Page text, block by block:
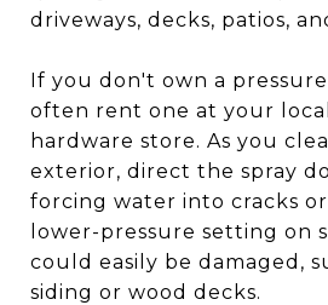
driveways, decks, patios,
If you don't own a
often rent one at your
hardware store. As you
exterior, direct the spray
forcing water into cracks or
lower-pressure setting on
could easily be damaged,
siding or wood decks.